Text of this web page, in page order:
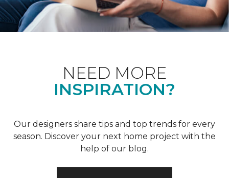
NEED MORE
INSPIRATION?
Our designers share tips and top trends for every
season. Discover your next home project with the
help of our blog.